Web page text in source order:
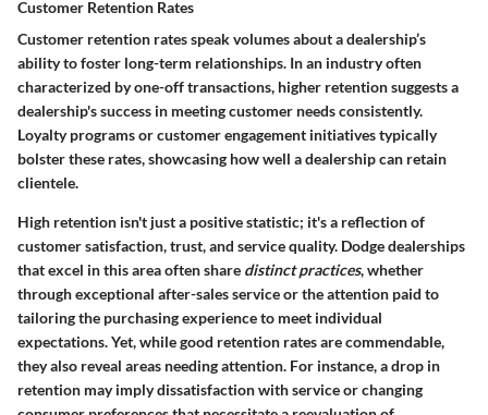
Customer Retention Rates
Customer retention rates speak volumes about a dealership’s
ability to foster long-term relationships. In an industry often
characterized by one-off transactions, higher retention suggests a
dealership's success in meeting customer needs consistently.
Loyalty programs or customer engagement initiatives typically
bolster these rates, showcasing how well a dealership can retain
clientele.
High retention isn't just a positive statistic; it's a reflection of
customer satisfaction, trust, and service quality. Dodge dealerships
that excel in this area often share distinct practices, whether
through exceptional after-sales service or the attention paid to
tailoring the purchasing experience to meet individual
expectations. Yet, while good retention rates are commendable,
they also reveal areas needing attention. For instance, a drop in
retention may imply dissatisfaction with service or changing